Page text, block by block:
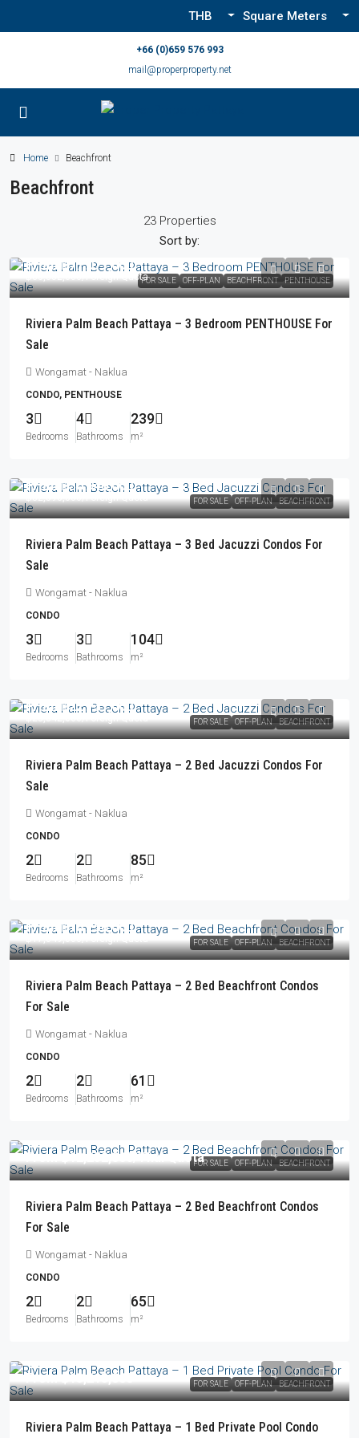
THB Square Meters
+66 (0)659 576 993
mail@properproperty.net
Home Beachfront
Beachfront
23 Properties
Sort by:
FOR SALE OFF-PLAN BEACHFRONT PENTHOUSE
From ฿77,077,000
/Foreign Quota
Riviera Palm Beach Pattaya – 3 Bedroom PENTHOUSE For
Sale
Wongamat - Naklua
CONDO, PENTHOUSE
3
Bedrooms
4
Bathrooms
239
m²
FOR SALE OFF-PLAN BEACHFRONT
From ฿30,940,000
Riviera Palm Beach Pattaya – 3 Bed Jacuzzi Condos For
Sale
Wongamat - Naklua
CONDO
3
Bedrooms
3
Bathrooms
104
m²
FOR SALE OFF-PLAN BEACHFRONT
From ฿22,737,000
Riviera Palm Beach Pattaya – 2 Bed Jacuzzi Condos For
Sale
Wongamat - Naklua
CONDO
2
Bedrooms
2
Bathrooms
85
m²
FOR SALE OFF-PLAN BEACHFRONT
From ฿16,256,000
Riviera Palm Beach Pattaya – 2 Bed Beachfront Condos
For Sale
Wongamat - Naklua
CONDO
2
Bedrooms
2
Bathrooms
61
m²
FOR SALE OFF-PLAN BEACHFRONT
From ฿12,252,000 /Thai Quota
Riviera Palm Beach Pattaya – 2 Bed Beachfront Condos
For Sale
Wongamat - Naklua
CONDO
2
Bedrooms
2
Bathrooms
65
m²
FOR SALE OFF-PLAN BEACHFRONT
From ฿13,213,000
Riviera Palm Beach Pattaya – 1 Bed Private Pool Condo